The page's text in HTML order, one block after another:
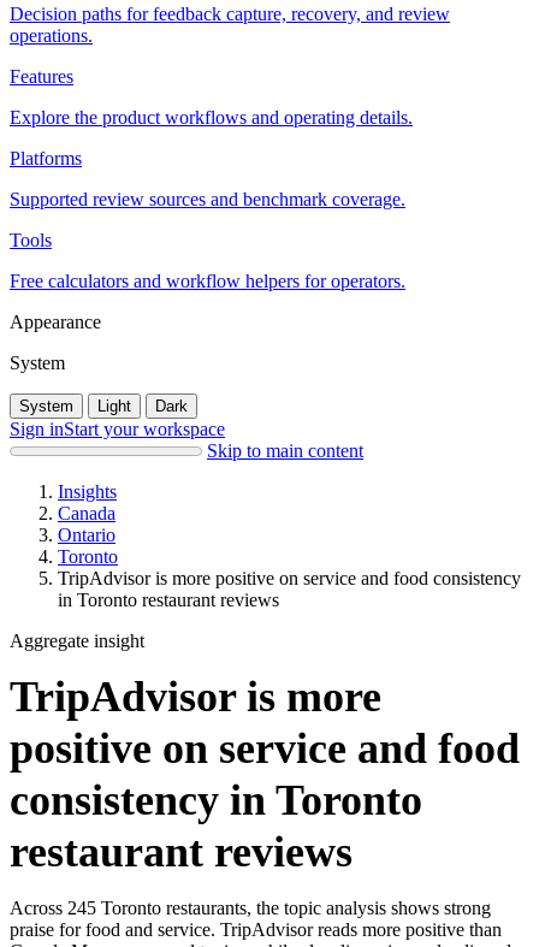
Decision paths for feedback capture, recovery, and review
operations.
Features
Explore the product workflows and operating details.
Platforms
Supported review sources and benchmark coverage.
Tools
Free calculators and workflow helpers for operators.
Appearance
System
System Light Dark
Sign inStart your workspace
Skip to main content
Insights
Canada
Ontario
Toronto
TripAdvisor is more positive on service and food consistency
in Toronto restaurant reviews
Aggregate insight
TripAdvisor is more
positive on service and food
consistency in Toronto
restaurant reviews
Across 245 Toronto restaurants, the topic analysis shows strong
praise for food and service. TripAdvisor reads more positive than